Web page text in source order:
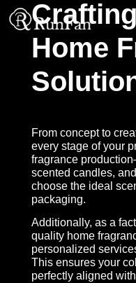
Home
From concept to
every stage of your
fragrance
scented candles,
choose the ideal
packaging.
Additionally, as a
quality home
personalized
This ensures your
perfectly aligned